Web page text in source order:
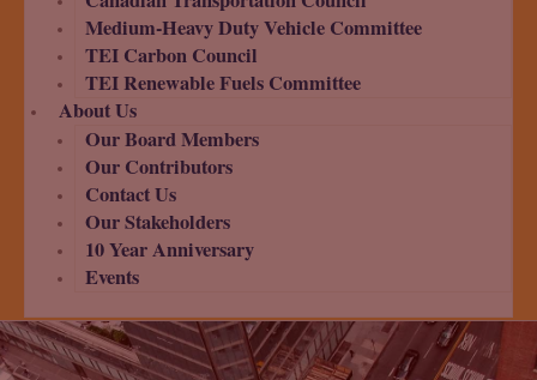
Medium-Heavy Duty Vehicle Committee
TEI Carbon Council
TEI Renewable Fuels Committee
About Us
Our Board Members
Our Contributors
Contact Us
Our Stakeholders
10 Year Anniversary
Events